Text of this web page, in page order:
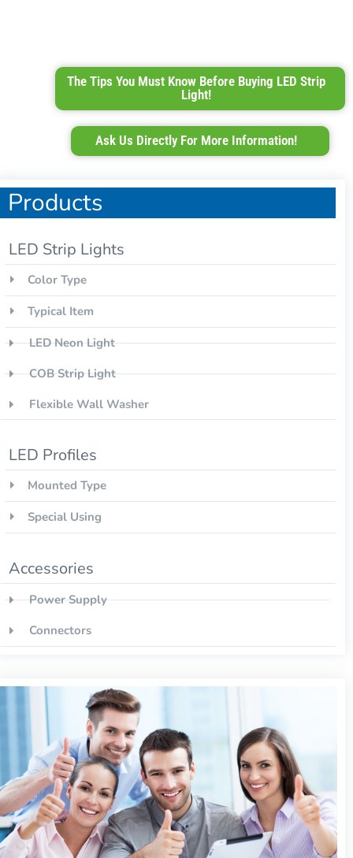
Products
LED Strip Lights
Color Type
Typical Item
LED Neon Light
COB Strip Light
Flexible Wall Washer
LED Profiles
Mounted Type
Special Using
Accessories
Power Supply
Connectors
The Tips You Must Know Before Buying LED Strip
Light!
Ask Us Directly For More Information!